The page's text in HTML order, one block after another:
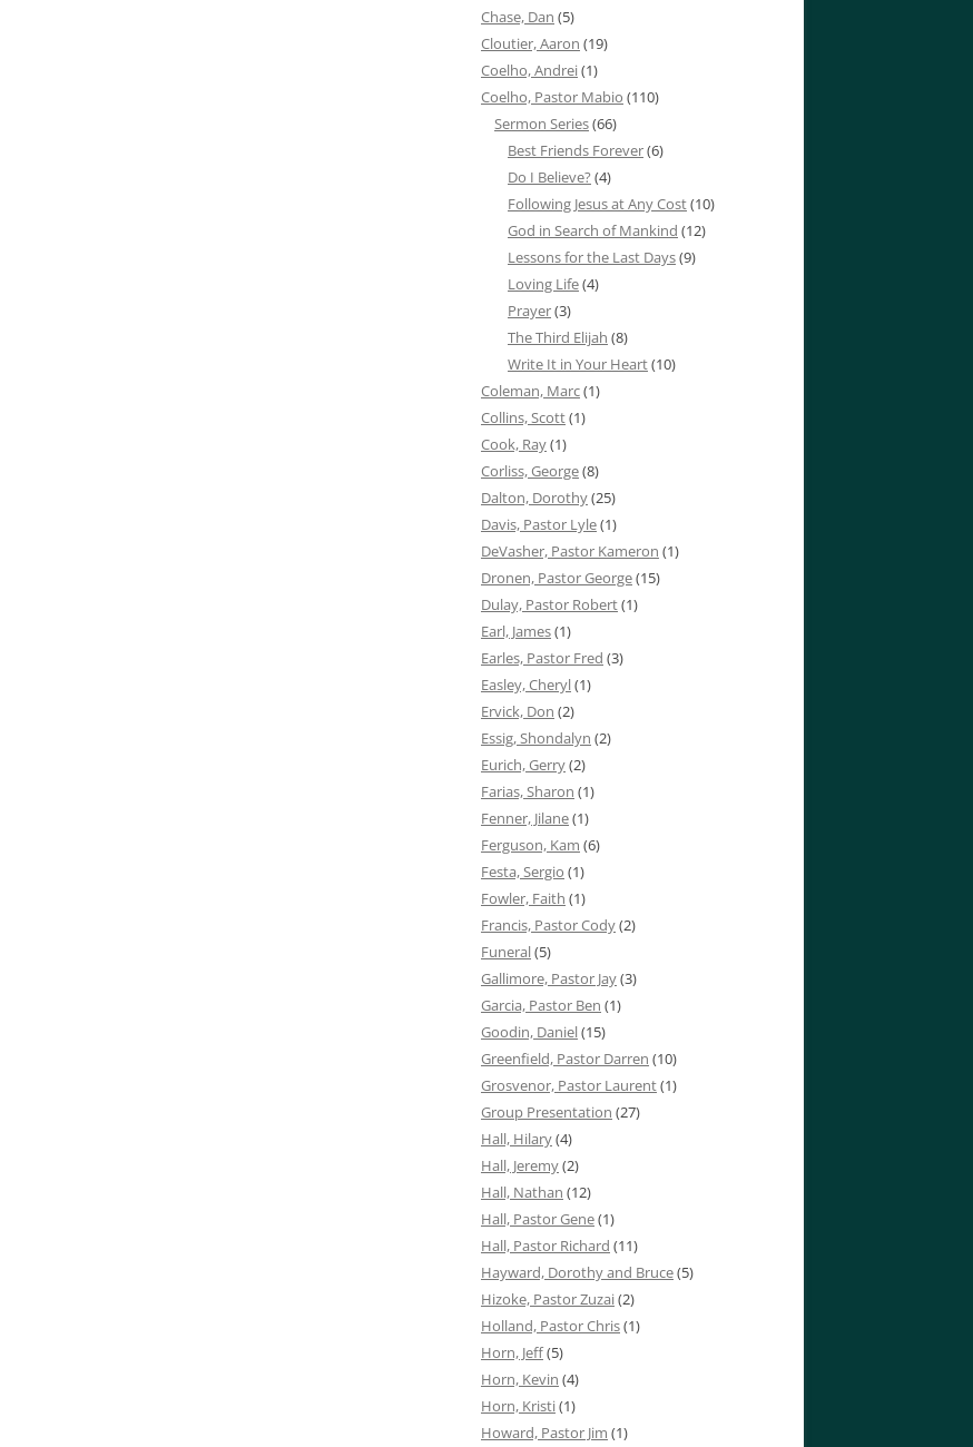
Chase, Dan (5)
Cloutier, Aaron (19)
Coelho, Andrei(1)
Coelho, Pastor Mabio (110)
Sermon Series(66)
Best Friends Forever(6)
Do I Believe? (4)
Following Jesus at Any Cost(10)
God in Search of Mankind (12)
Lessons for the Last Days(9)
Loving Life(4)
Prayer(3)
The Third Elijah (8)
Write It in Your Heart(10)
Coleman, Marc(1)
Collins, Scott(1)
Cook, Ray(1)
Corliss, George(8)
Dalton, Dorothy(25)
Davis, Pastor Lyle(1)
DeVasher, Pastor Kameron (1)
Dronen, Pastor George(15)
Dulay, Pastor Robert(1)
Earl, James(1)
Earles, Pastor Fred (3)
Easley, Cheryl(1)
Ervick, Don (2)
Essig, Shondalyn (2)
Eurich, Gerry(2)
Farias, Sharon (1)
Fenner, Jilane(1)
Ferguson, Kam (6)
Festa, Sergio (1)
Fowler, Faith (1)
Francis, Pastor Cody(2)
Funeral(5)
Gallimore, Pastor Jay(3)
Garcia, Pastor Ben (1)
Goodin, Daniel(15)
Greenfield, Pastor Darren (10)
Grosvenor, Pastor Laurent(1)
Group Presentation (27)
Hall, Hilary(4)
Hall, Jeremy(2)
Hall, Nathan (12)
Hall, Pastor Gene(1)
Hall, Pastor Richard (11)
Hayward, Dorothy and Bruce(5)
Hizoke, Pastor Zuzai(2)
Holland, Pastor Chris(1)
Horn, Jeff(5)
Horn, Kevin (4)
Horn, Kristi(1)
Howard, Pastor Jim (1)